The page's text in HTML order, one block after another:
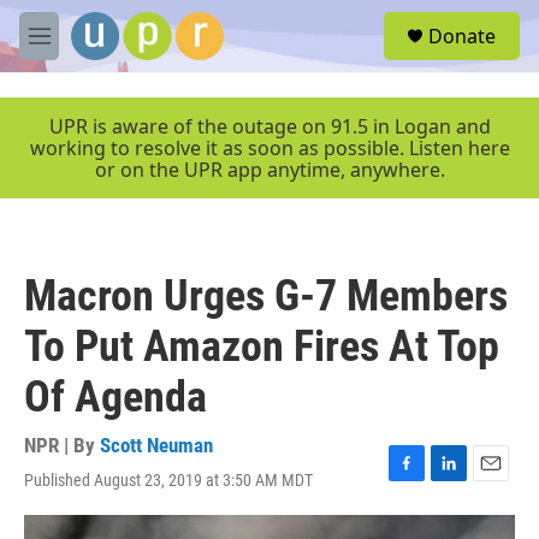
Skip to main content
M
e
e
Donate
UPR is aware of the outage on 91.5 in Logan and
working to resolve it as soon as possible. Listen here
or on the UPR app anytime, anywhere.
Macron Urges G-7 Members
To Put Amazon Fires At Top
Of Agenda
NPR | By Scott Neuman
Published August 23, 2019 at 3:50 AM MDT
F
a
L
i
E
m
a